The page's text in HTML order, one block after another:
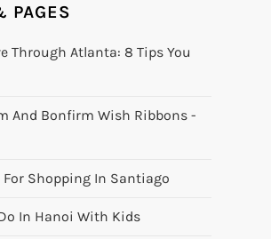
PAGES
Through Atlanta: 8 Tips You
And Bonfirm Wish Ribbons -
Shopping In Santiago
In Hanoi With Kids